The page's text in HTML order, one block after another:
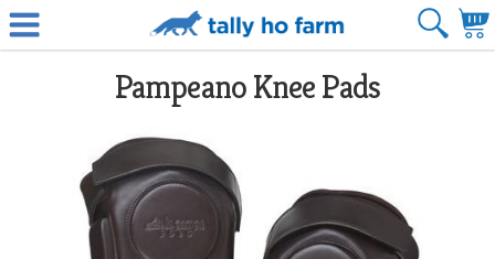
Pampeano Knee Pads